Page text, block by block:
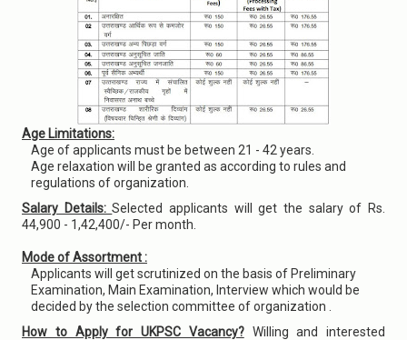
Age Limitations:
Age of applicants must be between 21 - 42 years.
Age relaxation will be granted as according to rules and
regulations of organization.
Salary Details:Selected applicants will get the salary of Rs.
44,900 - 1,42,400/- Per month.
Mode of Assortment :
Applicants will get scrutinized on the basis of Preliminary
Examination, Main Examination, Interview which would be
decided by the selection committee of organization .
How to Apply for UKPSC Vacancy?Willing and interested